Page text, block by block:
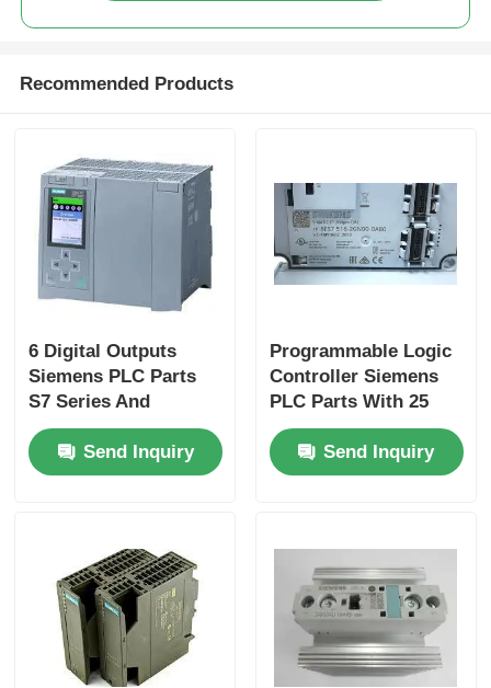
Home
Products
About Us
Factory Tour
Contact Us
Request A Quote
Recommended Products
6 Digital Outputs
Siemens PLC Parts
S7 Series And
Original For
Performance
Send Inquiry
Programmable Logic
Controller Siemens
PLC Parts With 25
Ns/step CPU Speed
And 2 Analog Inputs
Send Inquiry